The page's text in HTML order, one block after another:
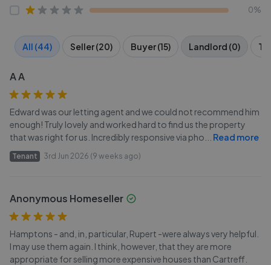
0%
All (44) Seller (20) Buyer (15) Landlord (0)
A A
Edward was our letting agent and we could not recommend him
enough! Truly lovely and worked hard to find us the property
that was right for us. Incredibly responsive via pho
Read more
Tenant 3rd Jun 2026 (9 weeks ago)
Anonymous Homeseller
Hamptons - and, in, particular, Rupert -were always very helpful.
I may use them again. I think, however, that they are more
appropriate for selling more expensive houses than Cartreff.